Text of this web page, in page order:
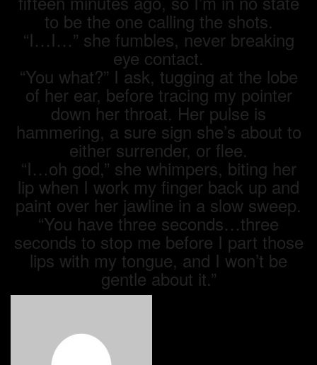
to be the one calling the shots.
“I…I…” she fumbles, never breaking
eye contact.
“You what?” I ask, tugging at the lobe
of her ear, before tracing my pointer
down her throat. Her pulse is
hammering, a sure sign she’s about to
either surrender, or flee.
“I…oh god,” she whimpers, biting her
lip when I work my finger back up and
paint over her jawline in a slow sweep.
“You have three seconds…three
seconds to stop me before I part those
lips with my tongue, and I won’t be
gentle about it.”